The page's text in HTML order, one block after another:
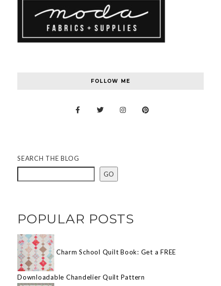
FOLLOW ME
SEARCH THE BLOG
GO
POPULAR POSTS
Charm School Quilt Book: Get a FREE
Downloadable Chandelier Quilt Pattern